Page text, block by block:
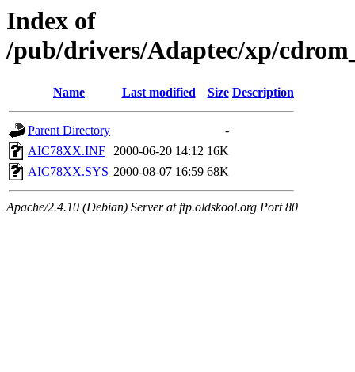
Index of
/pub/drivers/Adaptec/xp/
Name Last modified Size Description
Parent Directory
-
AIC78XX.INF 2000-06-20 14:12 16K
AIC78XX.SYS 2000-08-07 16:59 68K
Apache/2.4.10 (Debian) Server at ftp.oldskool.org Port 80